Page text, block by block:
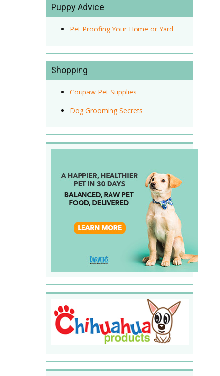
Puppy Advice
Pet Proofing Your Home or Yard
Shopping
Coupaw Pet Supplies
Dog Grooming Secrets